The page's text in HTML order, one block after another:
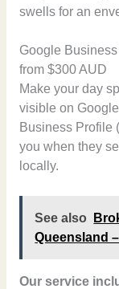
swells for an
Google
from $300 AUD
Make your day
visible on
Business Profile
you when they
locally.
See also
Queensland
Our service